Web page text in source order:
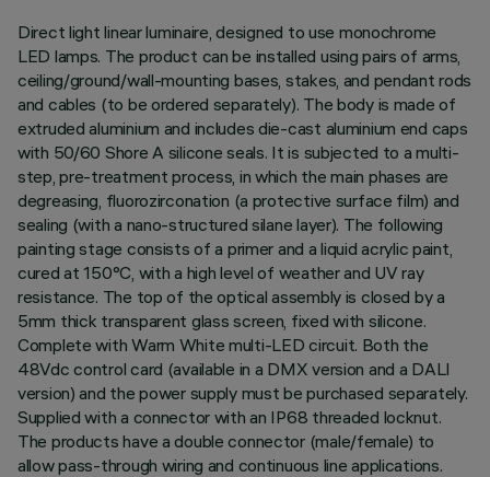
Direct light linear luminaire, designed to use monochrome
LED lamps. The product can be installed using pairs of arms,
ceiling/ground/wall-mounting bases, stakes, and pendant rods
and cables (to be ordered separately). The body is made of
extruded aluminium and includes die-cast aluminium end caps
with 50/60 Shore A silicone seals. It is subjected to a multi-
step, pre-treatment process, in which the main phases are
degreasing, fluorozirconation (a protective surface film) and
sealing (with a nano-structured silane layer). The following
painting stage consists of a primer and a liquid acrylic paint,
cured at 150°C, with a high level of weather and UV ray
resistance. The top of the optical assembly is closed by a
5mm thick transparent glass screen, fixed with silicone.
Complete with Warm White multi-LED circuit. Both the
48Vdc control card (available in a DMX version and a DALI
version) and the power supply must be purchased separately.
Supplied with a connector with an IP68 threaded locknut.
The products have a double connector (male/female) to
allow pass-through wiring and continuous line applications.